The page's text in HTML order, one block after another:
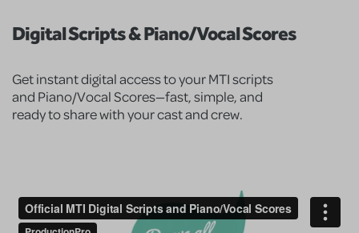
Digital Scripts & Piano/Vocal Scores
Get instant digital access to your MTI scripts
and Piano/Vocal Scores—fast, simple, and
ready to share with your cast and crew.